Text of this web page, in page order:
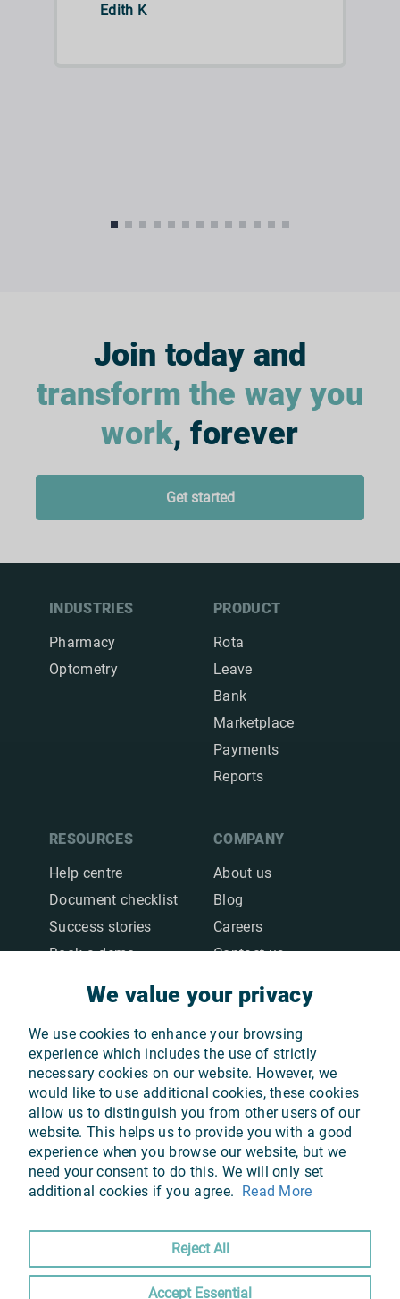
We value your privacy
We use cookies to enhance your browsing
experience which includes the use of strictly
necessary cookies on our website. However, we
would like to use additional cookies, these cookies
allow us to distinguish you from other users of our
website. This helps us to provide you with a good
experience when you browse our website, but we
need your consent to do this. We will only set
additional cookies if you agree. Read More
Reject All
Accept Essential
Edith K
Join today and
transform the way you
work, forever
Get started
INDUSTRIES
Pharmacy
Optometry
PRODUCT
Rota
Leave
Bank
Marketplace
Payments
Reports
RESOURCES
Help centre
Document checklist
Success stories
Book a demo
COMPANY
About us
Blog
Careers
Contact us
Terms & Conditions
Privacy Policy
Cookie Policy
GDPR
OUR APPS
We value your privacy
We use cookies to enhance your browsing
experience which includes the use of strictly
necessary cookies on our website. However, we
would like to use additional cookies, these cookies
allow us to distinguish you from other users of our
website. This helps us to provide you with a good
experience when you browse our website, but we
need your consent to do this. We will only set
additional cookies if you agree. Read More
Reject All
Accept Essential